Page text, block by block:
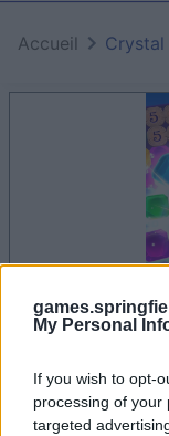
My Personal
If you wish to opt-
processing of your
targeted
Accueil Crystal
le jeu